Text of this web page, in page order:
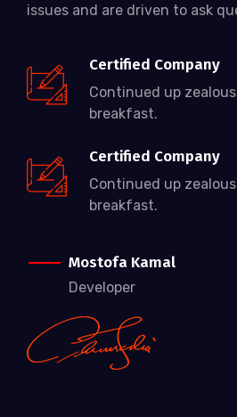
issues and are driven to ask
Certified Company
Continued up
breakfast.
Certified Company
Continued up
breakfast.
Mostofa Kamal
Developer